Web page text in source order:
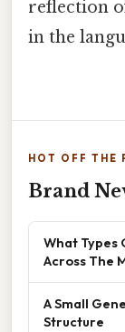
reflection
in the
HOT OFF THE
Brand
What Types
Across The
A Small
Structure